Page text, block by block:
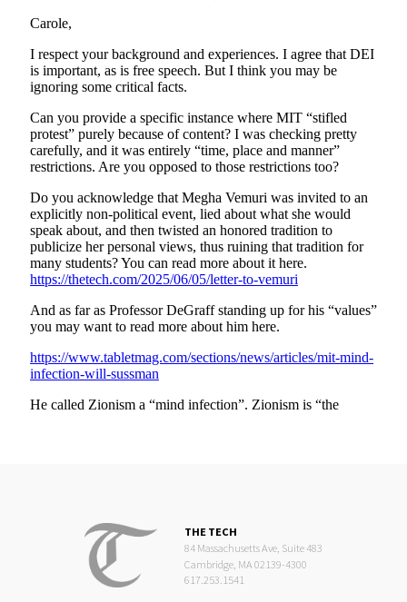
THE TECH
84 Massachusetts Ave, Suite 483
Cambridge, MA 02139-4300
617.253.1541